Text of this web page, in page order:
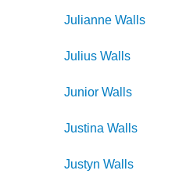
Julianne Walls
Julius Walls
Junior Walls
Justina Walls
Justyn Walls